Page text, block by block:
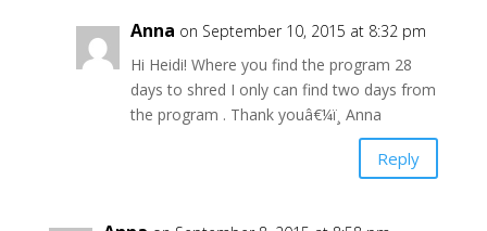
Anna on September 10, 2015 at 8:32 pm
Hi Heidi! Where you find the program 28
days to shred I only can find two days from
the program . Thank youâ€¼ï¸ Anna
Reply